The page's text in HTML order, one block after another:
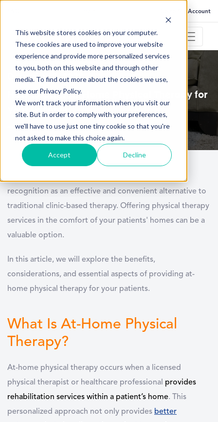
This website stores cookies on your computer.
These cookies are used to improve your website
experience and provide more personalized services
to you, both on this website and through other
media. To find out more about the cookies we use,
see our Privacy Policy.
We won't track your information when you visit our
site. But in order to comply with your preferences,
we'll have to use just one tiny cookie so that you're
not asked to make this choice again.
Accept Decline
Go to My Account
December 2, 2023
How to Offer At-Home Physical Therapy for
Your Patients
recognition as an effective and convenient alternative to
traditional clinic-based therapy. Offering physical therapy
services in the comfort of your patients' homes can be a
valuable option.
In this article, we will explore the benefits,
considerations, and essential aspects of providing at-
home physical therapy for your patients.
What Is At-Home Physical
Therapy?
At-home physical therapy occurs when a licensed
physical therapist or healthcare professional provides
rehabilitation services within a patient’s home. This
personalized approach not only provides better